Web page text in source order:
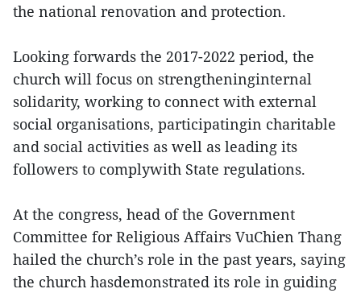
the national renovation and protection.
Looking forwards the 2017-2022 period, the
church will focus on strengtheninginternal
solidarity, working to connect with external
social organisations, participatingin charitable
and social activities as well as leading its
followers to complywith State regulations.
At the congress, head of the Government
Committee for Religious Affairs VuChien Thang
hailed the church’s role in the past years, saying
the church hasdemonstrated its role in guiding